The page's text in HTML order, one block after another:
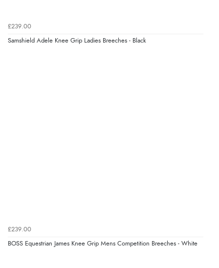
8 Aug 2026 byTrevor(United Kingdom)
Returns were very easy to do. Customer service were
£239.00
Samshield Adele Knee Grip Ladies Breeches - Black
£239.00
BOSS Equestrian James Knee Grip Mens Competition Breeches - White